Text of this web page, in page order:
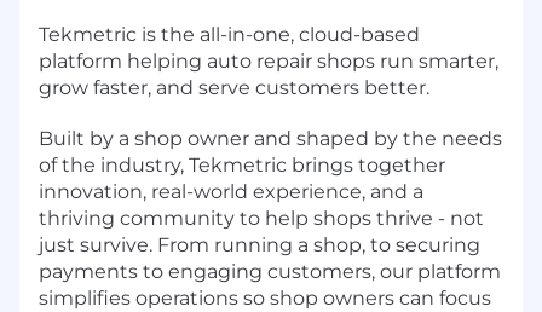
Tekmetric is the all-in-one, cloud-based
platform helping auto repair shops run smarter,
grow faster, and serve customers better.
Built by a shop owner and shaped by the needs
of the industry, Tekmetric brings together
innovation, real-world experience, and a
thriving community to help shops thrive - not
just survive. From running a shop, to securing
payments to engaging customers, our platform
simplifies operations so shop owners can focus